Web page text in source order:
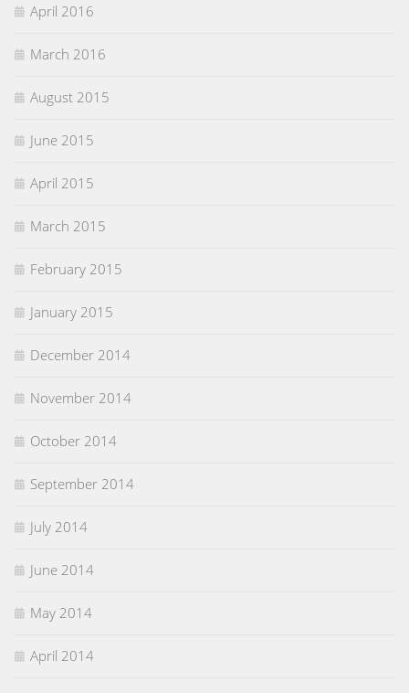
April 2016
March 2016
August 2015
June 2015
April 2015
March 2015
February 2015
January 2015
December 2014
November 2014
October 2014
September 2014
July 2014
June 2014
May 2014
April 2014